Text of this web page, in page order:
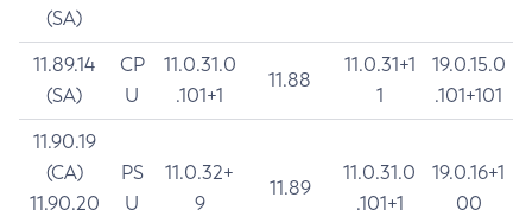
(SA)
11.89.14
(SA)
CP
U
11.0.31.0
.101+1
11.88
11.0.31+1
1
19.0.15.0
.101+101
11.90.19
(CA)
11.90.20
PS
U
11.0.32+
9
11.89
11.0.31.0
.101+1
19.0.16+1
00